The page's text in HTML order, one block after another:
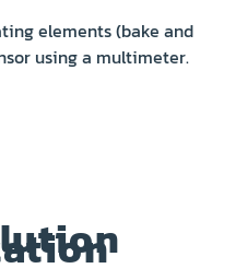
elements (bake and
using a multimeter.